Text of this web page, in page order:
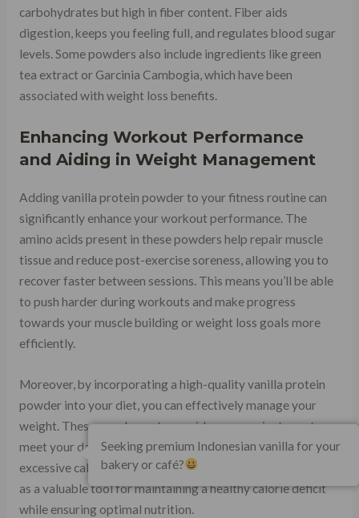
carbohydrates but high in fiber content. Fiber aids
digestion, keeps you feeling full, and regulates blood sugar
levels. Some powders also include ingredients like green
tea extract or Garcinia Cambogia, which have been
associated with weight loss benefits.
Enhancing Workout Performance
and Aiding in Weight Management
Adding vanilla protein powder to your fitness routine can
significantly enhance your workout performance. The
amino acids present in these powders help repair muscle
tissue and reduce post-exercise soreness, allowing you to
recover faster between sessions. This means you’ll be able
to push harder during workouts and make progress
towards your muscle building or weight loss goals more
efficiently.
Moreover, by incorporating a high-quality vanilla protein
powder into your diet, you can effectively manage your
weight. These supplements provide a convenient way to
meet your daily protein requirements without adding
excessive calories or unhealthy fats to your meals. They act
as a valuable tool for maintaining a healthy calorie deficit
while ensuring optimal nutrition.
Seeking premium Indonesian vanilla for your
bakery or café?